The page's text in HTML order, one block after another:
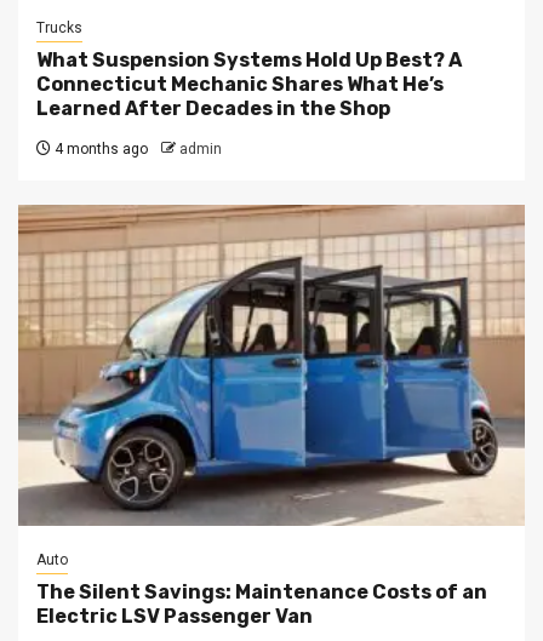
Trucks
What Suspension Systems Hold Up Best? A
Connecticut Mechanic Shares What He’s
Learned After Decades in the Shop
4 months ago admin
Auto
The Silent Savings: Maintenance Costs of an
Electric LSV Passenger Van